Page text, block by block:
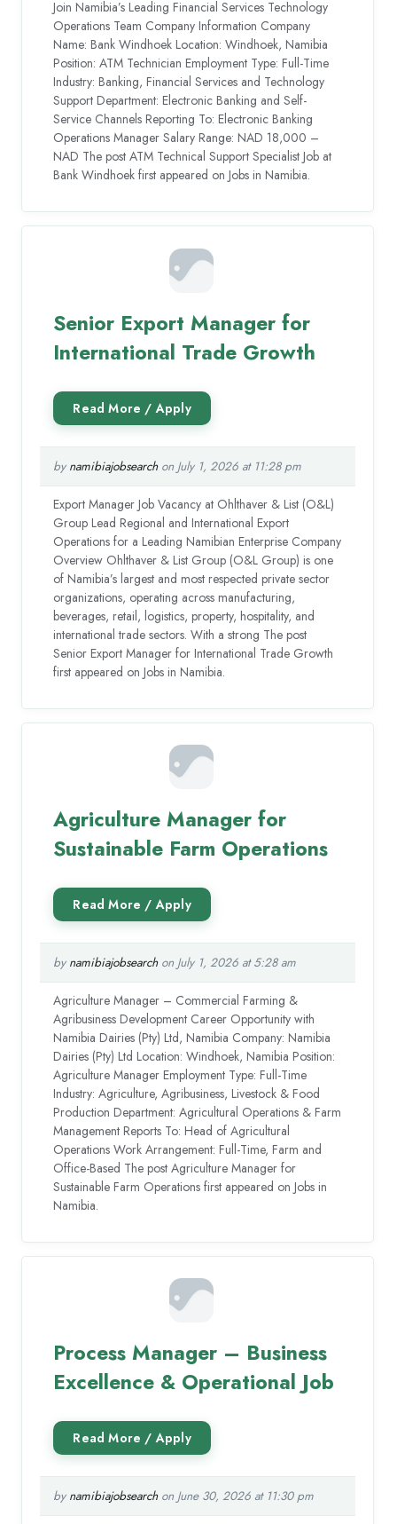
Join Namibia’s Leading Financial Services Technology
Operations Team Company Information Company
Name: Bank Windhoek Location: Windhoek, Namibia
Position: ATM Technician Employment Type: Full-Time
Industry: Banking, Financial Services and Technology
Support Department: Electronic Banking and Self-
Service Channels Reporting To: Electronic Banking
Operations Manager Salary Range: NAD 18,000 –
NAD The post ATM Technical Support Specialist Job at
Bank Windhoek first appeared on Jobs in Namibia.
Senior Export Manager for
International Trade Growth
by namibiajobsearchon July 1, 2026 at 11:28 pm
Export Manager Job Vacancy at Ohlthaver & List (O&L)
Group Lead Regional and International Export
Operations for a Leading Namibian Enterprise Company
Overview Ohlthaver & List Group (O&L Group) is one
of Namibia’s largest and most respected private sector
organizations, operating across manufacturing,
beverages, retail, logistics, property, hospitality, and
international trade sectors. With a strong The post
Senior Export Manager for International Trade Growth
first appeared on Jobs in Namibia.
Agriculture Manager for
Sustainable Farm Operations
by namibiajobsearchon July 1, 2026 at 5:28 am
Agriculture Manager – Commercial Farming &
Agribusiness Development Career Opportunity with
Namibia Dairies (Pty) Ltd, Namibia Company: Namibia
Dairies (Pty) Ltd Location: Windhoek, Namibia Position:
Agriculture Manager Employment Type: Full-Time
Industry: Agriculture, Agribusiness, Livestock & Food
Production Department: Agricultural Operations & Farm
Management Reports To: Head of Agricultural
Operations Work Arrangement: Full-Time, Farm and
Office-Based The post Agriculture Manager for
Sustainable Farm Operations first appeared on Jobs in
Namibia.
Process Manager – Business
Excellence & Operational Job
by namibiajobsearchon June 30, 2026 at 11:30 pm